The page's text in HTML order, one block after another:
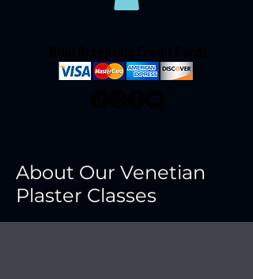
About Our Venetian
Plaster Classes